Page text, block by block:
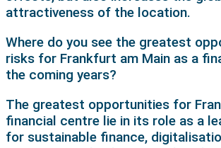
attractiveness of the location.
Where do you see the greatest
risks for Frankfurt am Main as a
the coming years?
The greatest opportunities for
financial centre lie in its role as a
for sustainable finance,